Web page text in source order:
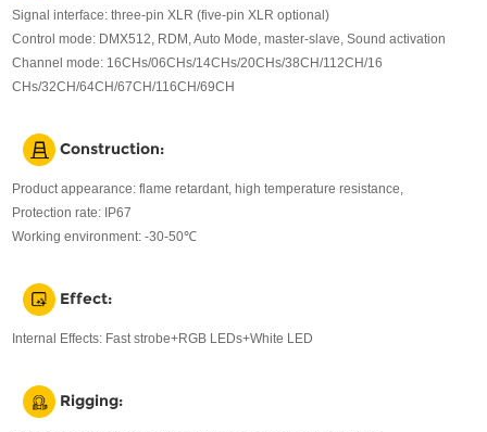
Signal interface: three-pin XLR (five-pin XLR optional)
Control mode: DMX512, RDM, Auto Mode, master-slave, Sound activation
Channel mode: 16CHs/06CHs/14CHs/20CHs/38CH/112CH/16
CHs/32CH/64CH/67CH/116CH/69CH
Construction:
Product appearance: flame retardant, high temperature resistance,
Protection rate: IP67
Working environment: -30-50℃
Effect:
Internal Effects: Fast strobe+RGB LEDs+White LED
Rigging: